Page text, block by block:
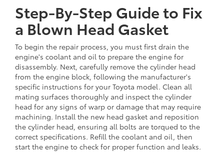
Step-By-Step Guide to Fix
a Blown Head Gasket
To begin the repair process, you must first drain the
engine's coolant and oil to prepare the engine for
disassembly. Next, carefully remove the cylinder head
from the engine block, following the manufacturer's
specific instructions for your Toyota model. Clean all
mating surfaces thoroughly and inspect the cylinder
head for any signs of warp or damage that may require
machining. Install the new head gasket and reposition
the cylinder head, ensuring all bolts are torqued to the
correct specifications. Refill the coolant and oil, then
start the engine to check for proper function and leaks.